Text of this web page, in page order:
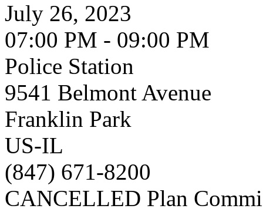
July 26, 2023
07:00 PM - 09:00 PM
Police Station
9541 Belmont Avenue
Franklin Park
US-IL
(847) 671-8200
CANCELLED Plan